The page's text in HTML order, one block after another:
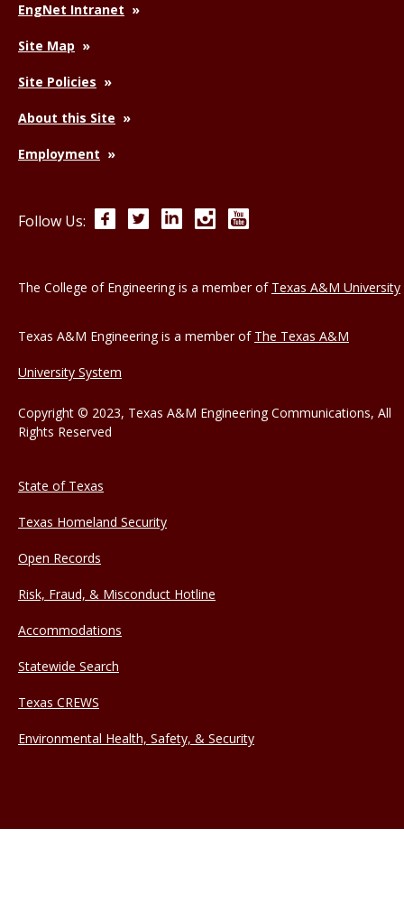
EngNet Intranet
Site Map
Site Policies
About this Site
Employment
Follow Us: FacebookTwitterLinkedInInstagram
The College of Engineering is a member of Texas A&M University
Texas A&M Engineering is a member of The Texas A&M
University System
Copyright © 2023, Texas A&M Engineering Communications, All
Rights Reserved
State of Texas
Texas Homeland Security
Open Records
Risk, Fraud, & Misconduct Hotline
Accommodations
Statewide Search
Texas CREWS
Environmental Health, Safety, & Security